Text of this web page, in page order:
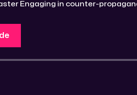
related work